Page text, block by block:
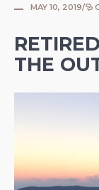
MAY 10, 2019/
THE